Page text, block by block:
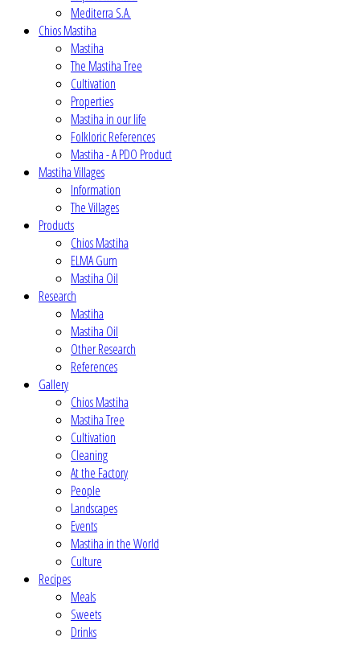
Mediterra S.A.
Chios Mastiha
Mastiha
The Mastiha Tree
Cultivation
Properties
Mastiha in our life
Folkloric References
Mastiha - A PDO Product
Mastiha Villages
Information
The Villages
Products
Chios Mastiha
ELMA Gum
Mastiha Oil
Research
Mastiha
Mastiha Oil
Other Research
References
Gallery
Chios Mastiha
Mastiha Tree
Cultivation
Cleaning
At the Factory
People
Landscapes
Events
Mastiha in the World
Culture
Recipes
Meals
Sweets
Drinks